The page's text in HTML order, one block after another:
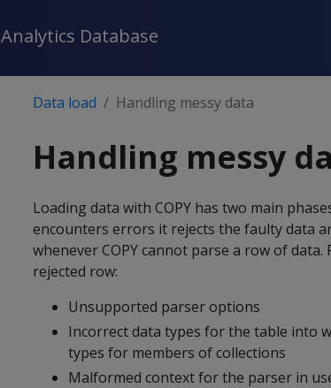
Analytics Database
Data load Handling messy data
Handling messy
Loading data with COPY has two main
encounters errors it rejects the faulty data
wheneverCOPYcannot parse a row of data.
rejected row:
Unsupported parser options
Incorrect data types for the table into
types for members of collections
Malformed context for the parser in